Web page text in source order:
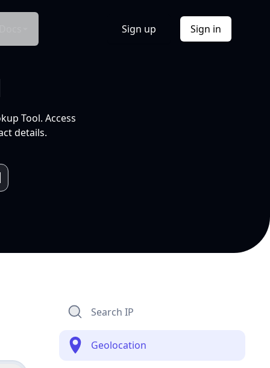
Sign up Sign in
Tool. Access
details.
Search IP
Geolocation